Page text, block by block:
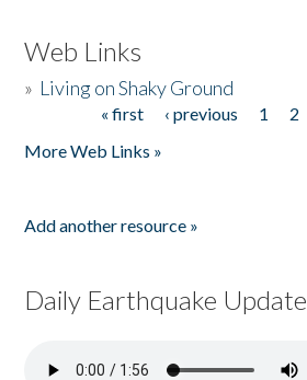
Web Links
» Living on Shaky Ground
« first ‹ previous 1 2
More Web Links »
Add another resource »
Daily Earthquake Update